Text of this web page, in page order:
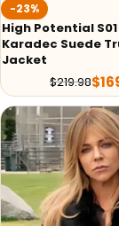
-23%
High Potential
Karadec Suede
Jacket
$219.98$